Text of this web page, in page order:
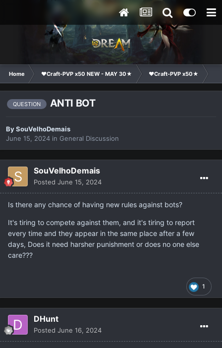
Home ❤Craft-PVP x50 NEW - MAY 30★ ❤Craft-PVP x50★
QUESTION ANTI BOT
BySouVelhoDemais
June 15, 2024 in General Discussion
SouVelhoDemais
Posted June 15, 2024
Is there any chance of having new rules against bots?
It's tiring to compete against them, and it's tiring to report
every time and they appear in the same place after a few
days, Does it need harsher punishment or does no one else
care???
1
DHunt
Posted June 16, 2024